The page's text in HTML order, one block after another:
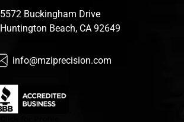
5572 Buckingham Drive
Huntington Beach, CA 92649
info@mziprecision.com